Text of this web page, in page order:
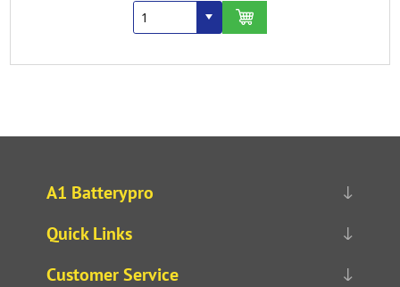
A1 Batterypro
Quick Links
Customer Service